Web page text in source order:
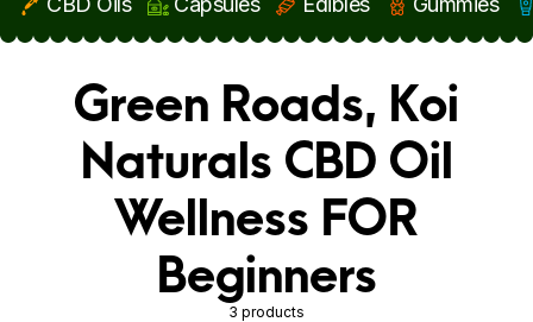
Skip to main content
Green Roads, Koi
Naturals CBD Oil
Wellness FOR
Beginners
3 products